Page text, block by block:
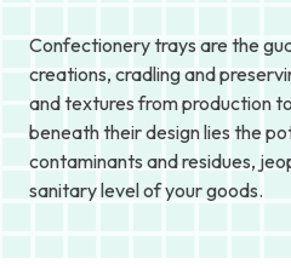
Confectionery trays are the
creations, cradling and
and textures from production
beneath their design lies the
contaminants and residues,
sanitary level of your goods.